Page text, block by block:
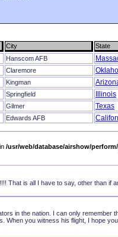
City State
Hanscom AFB
Claremore
Kingman
Springfield Illinois
Gilmer Texas
Edwards AFB
/usr/web/database/airshow/
That is all I have to say, other than if
in the nation. I can only remember
When you witness his flight, I hope